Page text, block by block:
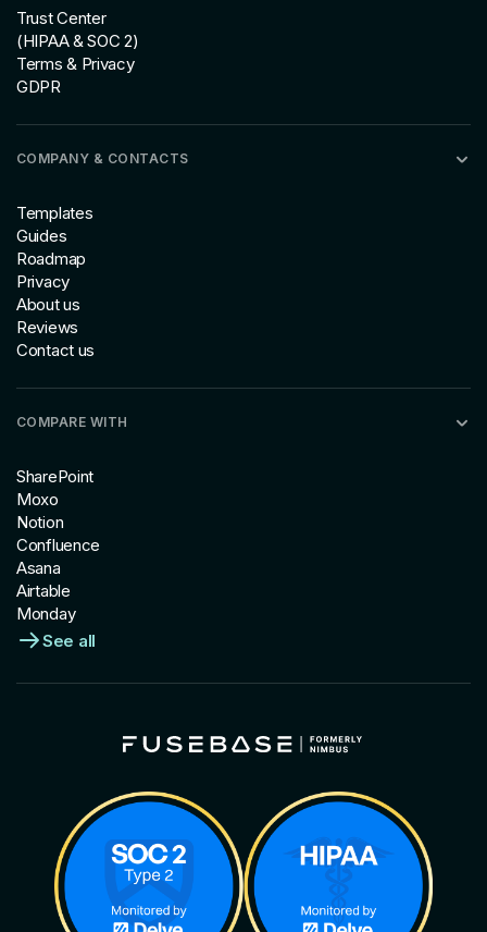
Trust Center
(HIPAA & SOC 2)
Terms & Privacy
GDPR
COMPANY & CONTACTS
Templates
Guides
Roadmap
Privacy
About us
Reviews
Contact us
COMPARE WITH
SharePoint
Moxo
Notion
Confluence
Asana
Airtable
Monday
See all